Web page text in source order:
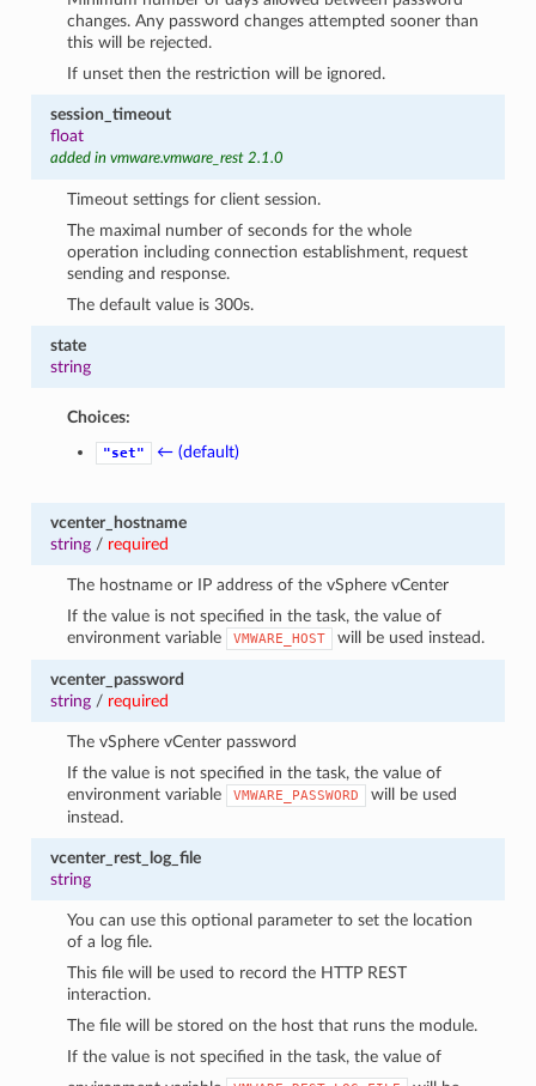
changes. Any password changes attempted sooner than
this will be rejected.
If unset then the restriction will be ignored.
session_timeout
float
added in vmware.vmware_rest 2.1.0
Timeout settings for client session.
The maximal number of seconds for the whole
operation including connection establishment, request
sending and response.
The default value is 300s.
state
string
Choices:
"set" ← (default)
vcenter_hostname
string/ required
The hostname or IP address of the vSphere vCenter
If the value is not specified in the task, the value of
environment variable
VMWARE_HOST will be used instead.
vcenter_password
string/ required
The vSphere vCenter password
If the value is not specified in the task, the value of
environment variable
VMWARE_PASSWORD
will be used
instead.
vcenter_rest_log_file
string
You can use this optional parameter to set the location
of a log file.
This file will be used to record the HTTP REST
interaction.
The file will be stored on the host that runs the module.
If the value is not specified in the task, the value of